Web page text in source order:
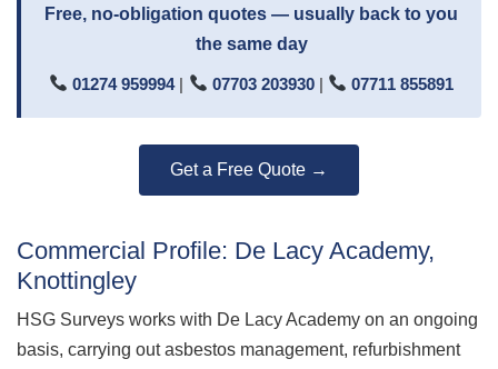
Free, no-obligation quotes — usually back to you
the same day
01274 959994| 07703 203930| 07711 855891
Get a Free Quote →
Commercial Profile: De Lacy Academy,
Knottingley
HSG Surveys works with De Lacy Academy on an ongoing
basis, carrying out asbestos management, refurbishment